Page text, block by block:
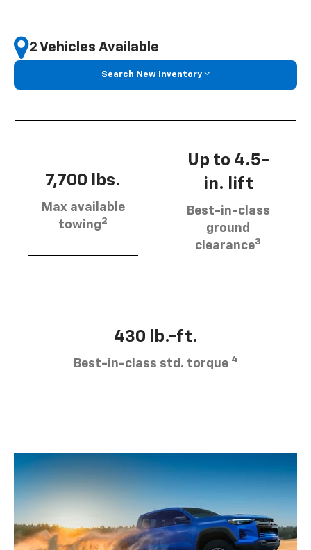
2 Vehicles Available
Search New Inventory
7,700 lbs.
Max available
towing2
Up to 4.5-
in. lift
Best-in-class
ground
clearance3
430 lb.-ft.
Best-in-class std. torque 4